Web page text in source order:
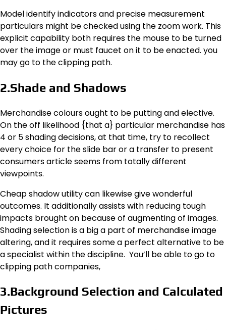
Model identify indicators and precise measurement
particulars might be checked using the zoom work. This
explicit capability both requires the mouse to be turned
over the image or must faucet on it to be enacted. you
may go to the clipping path.
2.Shade and Shadows
Merchandise colours ought to be putting and elective.
On the off likelihood {that a} particular merchandise has
4 or 5 shading decisions, at that time, try to recollect
every choice for the slide bar or a transfer to present
consumers article seems from totally different
viewpoints.
Cheap shadow utility can likewise give wonderful
outcomes. It additionally assists with reducing tough
impacts brought on because of augmenting of images.
Shading selection is a big a part of merchandise image
altering, and it requires some a perfect alternative to be
a specialist within the discipline. You’ll be able to go to
clipping path companies,
3.Background Selection and Calculated
Pictures